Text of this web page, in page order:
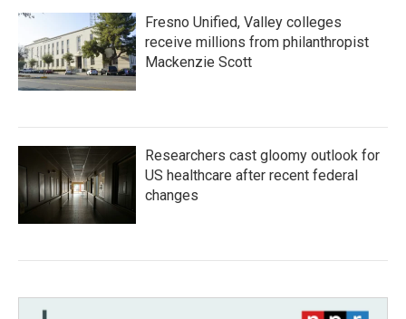
Fresno Unified, Valley colleges
receive millions from philanthropist
Mackenzie Scott
Researchers cast gloomy outlook for
US healthcare after recent federal
changes